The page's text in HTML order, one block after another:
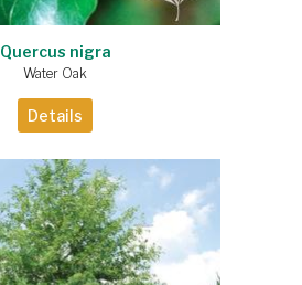
Quercus nigra
Water Oak
Details